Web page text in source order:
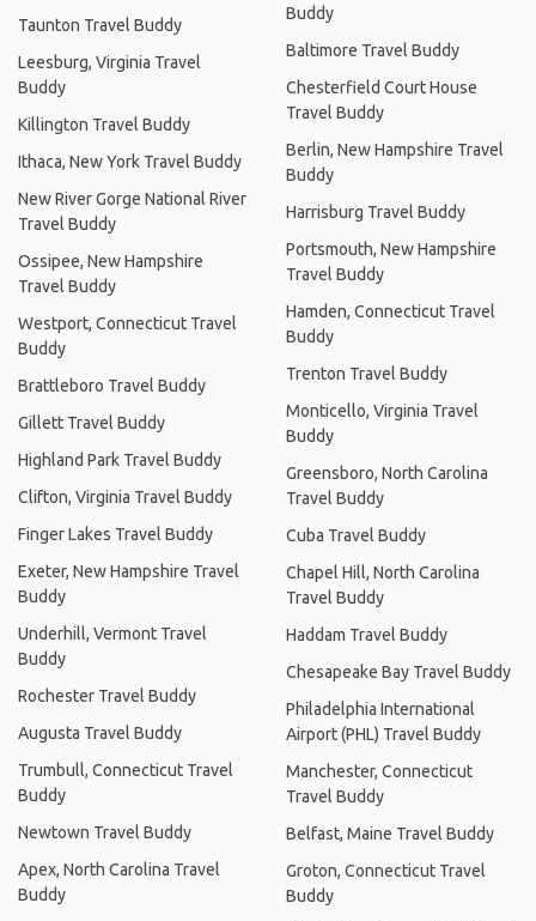
Taunton Travel Buddy
Leesburg, Virginia Travel
Buddy
Killington Travel Buddy
Ithaca, New York Travel Buddy
New River Gorge National River
Travel Buddy
Ossipee, New Hampshire
Travel Buddy
Westport, Connecticut Travel
Buddy
Brattleboro Travel Buddy
Gillett Travel Buddy
Highland Park Travel Buddy
Clifton, Virginia Travel Buddy
Finger Lakes Travel Buddy
Exeter, New Hampshire Travel
Buddy
Underhill, Vermont Travel
Buddy
Rochester Travel Buddy
Augusta Travel Buddy
Trumbull, Connecticut Travel
Buddy
Newtown Travel Buddy
Apex, North Carolina Travel
Buddy
Buddy
Baltimore Travel Buddy
Chesterfield Court House
Travel Buddy
Berlin, New Hampshire Travel
Buddy
Harrisburg Travel Buddy
Portsmouth, New Hampshire
Travel Buddy
Hamden, Connecticut Travel
Buddy
Trenton Travel Buddy
Monticello, Virginia Travel
Buddy
Greensboro, North Carolina
Travel Buddy
Cuba Travel Buddy
Chapel Hill, North Carolina
Travel Buddy
Haddam Travel Buddy
Chesapeake Bay Travel Buddy
Philadelphia International
Airport (PHL) Travel Buddy
Manchester, Connecticut
Travel Buddy
Belfast, Maine Travel Buddy
Groton, Connecticut Travel
Buddy